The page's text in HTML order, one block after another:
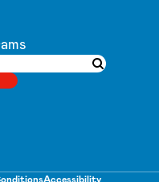
Submit search